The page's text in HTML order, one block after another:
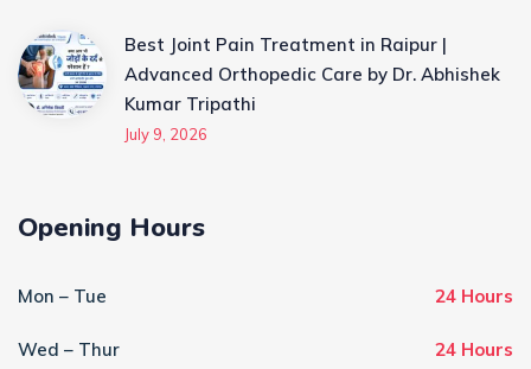
Best Joint Pain Treatment in Raipur |
Advanced Orthopedic Care by Dr. Abhishek
Kumar Tripathi
July 9, 2026
Opening Hours
Mon – Tue 24 Hours
Wed – Thur 24 Hours